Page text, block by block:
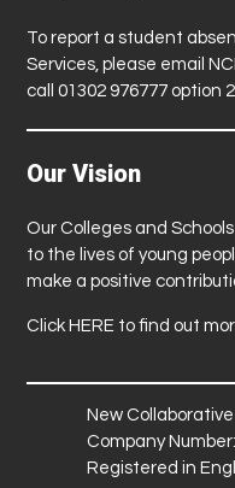
To report a student
Services, please email
call 01302 976777 option
Our Vision
Our Colleges and
to the lives of young
make a positive
Click HERE to find out
New
Company
Registered in